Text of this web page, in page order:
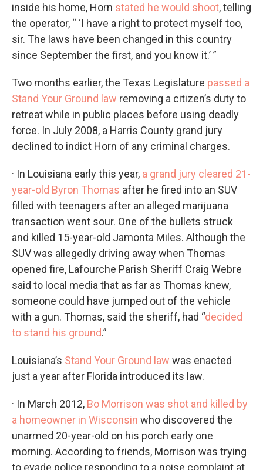
inside his home, Horn stated he would shoot, telling
the operator, “ ‘I have a right to protect myself too,
sir. The laws have been changed in this country
since September the first, and you know it.’ ”
Two months earlier, the Texas Legislature passed a
Stand Your Ground law removing a citizen’s duty to
retreat while in public places before using deadly
force. In July 2008, a Harris County grand jury
declined to indict Horn of any criminal charges.
· In Louisiana early this year, a grand jury cleared 21-
year-old Byron Thomas after he fired into an SUV
filled with teenagers after an alleged marijuana
transaction went sour. One of the bullets struck
and killed 15-year-old Jamonta Miles. Although the
SUV was allegedly driving away when Thomas
opened fire, Lafourche Parish Sheriff Craig Webre
said to local media that as far as Thomas knew,
someone could have jumped out of the vehicle
with a gun. Thomas, said the sheriff, had “decided
to stand his ground.”
Louisiana’s Stand Your Ground law was enacted
just a year after Florida introduced its law.
· In March 2012, Bo Morrison was shot and killed by
a homeowner in Wisconsin who discovered the
unarmed 20-year-old on his porch early one
morning. According to friends, Morrison was trying
to evade police responding to a noise complaint at